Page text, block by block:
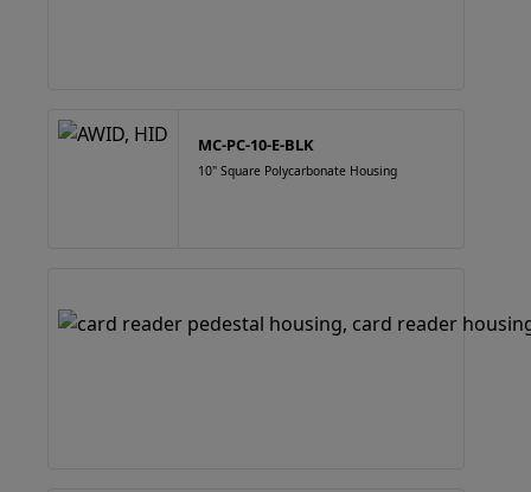
MC-PC-10-E-BLK
10" Square Polycarbonate Housing